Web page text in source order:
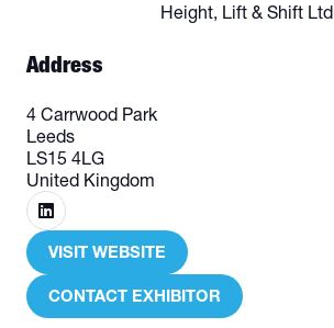
Height, Lift & Shift Ltd
Address
4 Carrwood Park
Leeds
LS15 4LG
United Kingdom
VISIT WEBSITE
(OPENS
IN
CONTACT EXHIBITOR
(OPENS